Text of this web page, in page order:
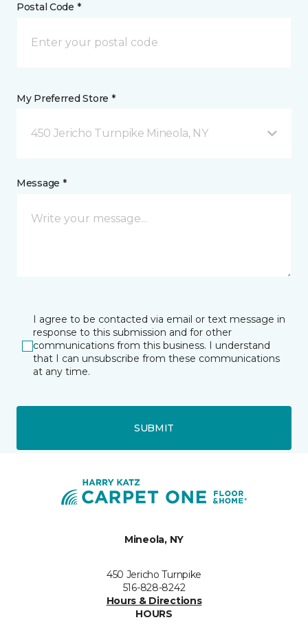
Postal Code *
My Preferred Store *
450 Jericho Turnpike Mineola, NY
Message *
I agree to be contacted via email or text message in
response to this submission and for other
communications from this business. I understand
that I can unsubscribe from these communications
at any time.
SUBMIT
Mineola, NY
450 Jericho Turnpike
516-828-8242
Hours & Directions
HOURS